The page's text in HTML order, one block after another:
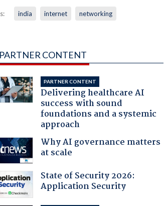
india internet networking
PARTNER CONTENT
PARTNER CONTENT
Delivering healthcare AI
success with sound
foundations and a systemic
approach
Why AI governance matters
at scale
State of Security 2026:
Application Security